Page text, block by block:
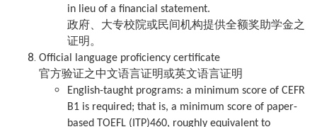
in lieu of a financial statement.
政府、大专校院或民间机构提供全额奖助学金之
证明。
Official language proficiency certificate
官方验证之中文语言证明或英文语言证明
English-taught programs: a minimum score of CEFR
B1 is required; that is, a minimum score of paper-
based TOEFL (ITP)460, roughly equivalent to